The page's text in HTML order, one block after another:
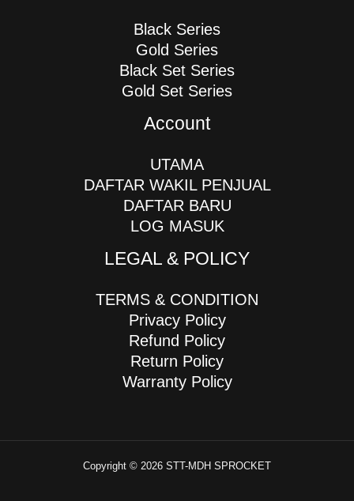
Black Series
Gold Series
Black Set Series
Gold Set Series
Account
UTAMA
DAFTAR WAKIL PENJUAL
DAFTAR BARU
LOG MASUK
LEGAL & POLICY
TERMS & CONDITION
Privacy Policy
Refund Policy
Return Policy
Warranty Policy
Copyright © 2026 STT-MDH SPROCKET